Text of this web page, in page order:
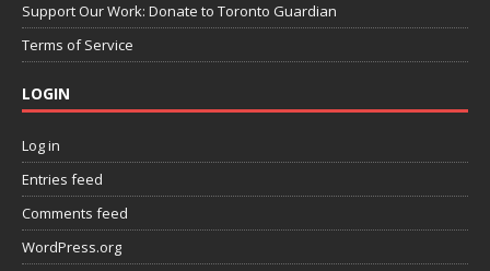
Support Our Work: Donate to Toronto Guardian
Terms of Service
LOGIN
Log in
Entries feed
Comments feed
WordPress.org